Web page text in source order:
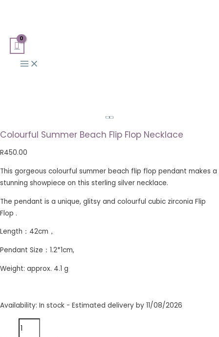
Colourful Summer Beach Flip Flop Necklace
R450.00
This gorgeous colourful summer beach flip flop pendant makes a
stunning showpiece on this sterling silver necklace.
The pendant is a unique, glitsy and colourful cubic zirconia Flip
Flop .
Length：42cm，
Pendant Size：1.2*1cm,
Weight: approx. 4.1 g
Availability: In stock - Estimated delivery by 11/08/2026
Flip
Flop
Necklace